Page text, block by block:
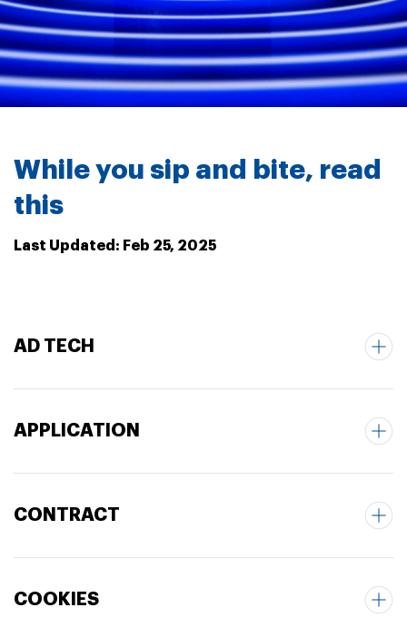
While you sip and bite, read
this
Last Updated: Feb 25, 2025
AD TECH
APPLICATION
CONTRACT
COOKIES